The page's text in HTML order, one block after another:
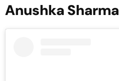
Anushka Sharma